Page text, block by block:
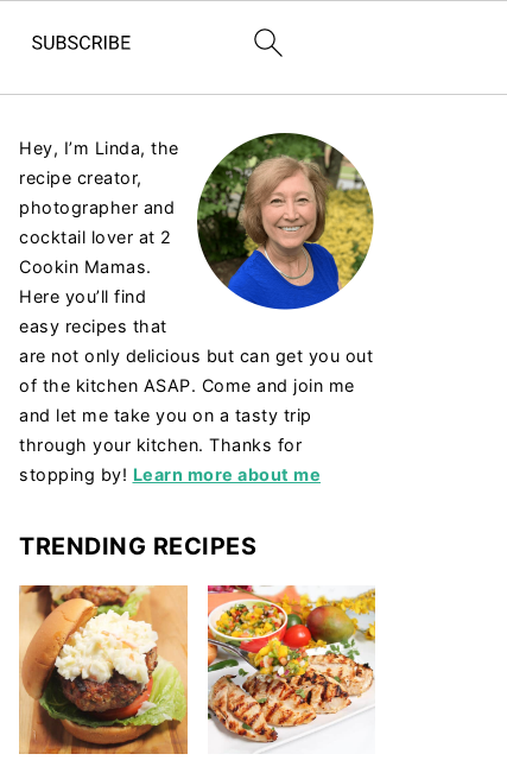
Hey, I’m Linda, the
recipe creator,
photographer and
cocktail lover at 2
Cookin Mamas.
Here you’ll find
easy recipes that
are not only delicious but can get you out
of the kitchen ASAP. Come and join me
and let me take you on a tasty trip
through your kitchen. Thanks for
stopping by! Learn more about me
TRENDING RECIPES